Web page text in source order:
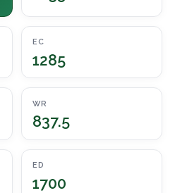
EC
1285
WR
837.5
ED
1700